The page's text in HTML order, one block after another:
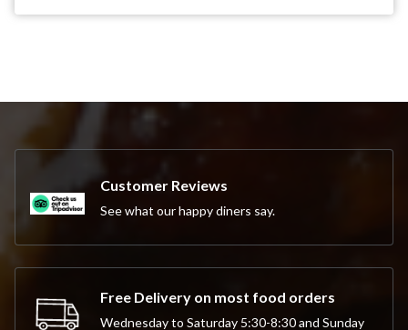
Customer Reviews
See what our happy diners say.
Free Delivery on most food orders
Wednesday to Saturday 5:30-8:30 and Sunday